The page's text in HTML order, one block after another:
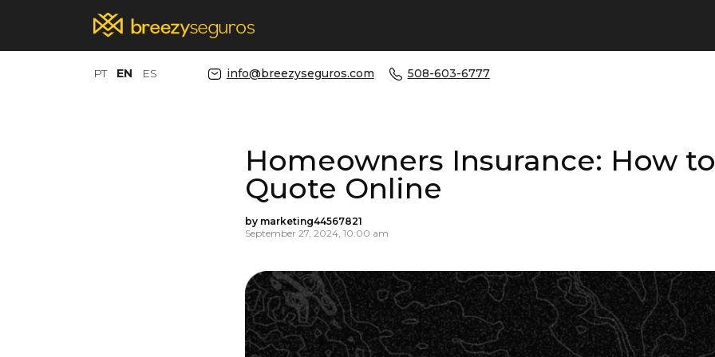
PT EN ES info@breezyseguros.com 508-603-6777
Homeowners Insurance: How
Quote Online
by marketing44567821
September 27, 2024, 10:00 am